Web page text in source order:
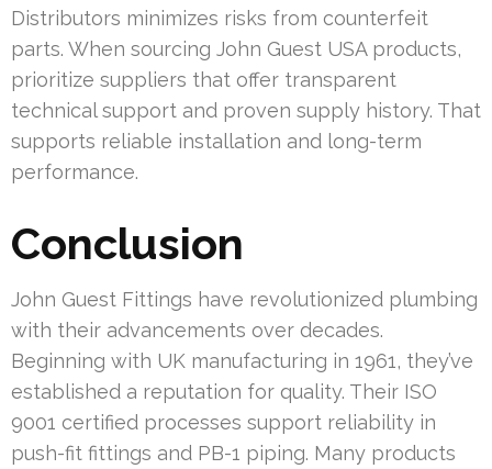
Distributors minimizes risks from counterfeit
parts. When sourcing John Guest USA products,
prioritize suppliers that offer transparent
technical support and proven supply history. That
supports reliable installation and long-term
performance.
Conclusion
John Guest Fittings have revolutionized plumbing
with their advancements over decades.
Beginning with UK manufacturing in 1961, they’ve
established a reputation for quality. Their ISO
9001 certified processes support reliability in
push-fit fittings and PB-1 piping. Many products